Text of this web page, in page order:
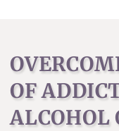
OF
ALCOHOL